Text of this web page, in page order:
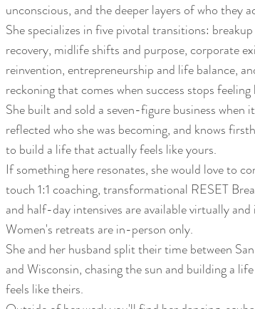
unconscious, and the deeper layers of who they
She specializes in five pivotal transitions:
recovery, midlife shifts and purpose, corporate
reinvention, entrepreneurship and life balance,
reckoning that comes when success stops feeling
She built and sold a seven-figure business when
reflected who she was becoming, and knows
to build a life that actually feels like yours.
If something here resonates, she would love to
touch 1:1 coaching, transformational RESET
and half-day intensives are available virtually and
Women's retreats are in-person only.
She and her husband split their time between
and Wisconsin, chasing the sun and building a
feels like theirs.